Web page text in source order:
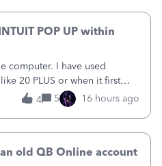
POP UP within
computer. I have used
20 PLUS or when it first
desktop program as I need
a desktop and I am one
4 5 16 hours ago
old QB Online account